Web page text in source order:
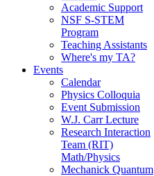
Academic Support
NSF S-STEM
Program
Teaching Assistants
Where's my TA?
Events
Calendar
Physics Colloquia
Event Submission
W.J. Carr Lecture
Research Interaction
Team (RIT)
Math/Physics
Mechanick Quantum